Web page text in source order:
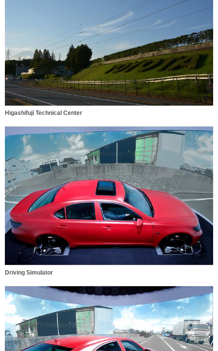
Higashifuji Technical Center
Driving Simulator